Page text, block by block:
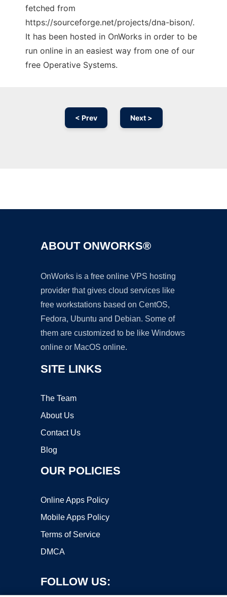
fetched from
https://sourceforge.net/projects/dna-bison/.
It has been hosted in OnWorks in order to be
run online in an easiest way from one of our
free Operative Systems.
< Prev Next >
ABOUT ONWORKS®
OnWorks is a free online VPS hosting
provider that gives cloud services like
free workstations based on CentOS,
Fedora, Ubuntu and Debian. Some of
them are customized to be like Windows
online or MacOS online.
SITE LINKS
The Team
About Us
Contact Us
Blog
OUR POLICIES
Online Apps Policy
Mobile Apps Policy
Terms of Service
DMCA
FOLLOW US: